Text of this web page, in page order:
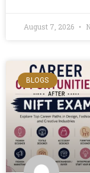
August 7, 2026
BLOGS